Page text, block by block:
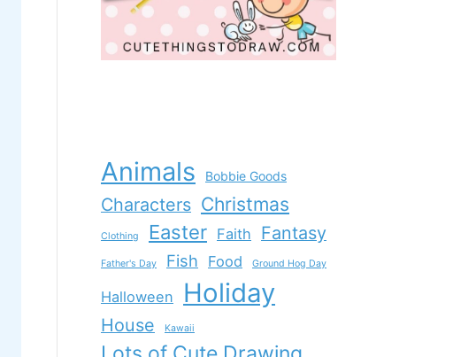
Animals Bobbie Goods
Characters Christmas
Clothing Easter Faith Fantasy
Father's Day Fish Food Ground Hog Day
Halloween Holiday
House Kawaii